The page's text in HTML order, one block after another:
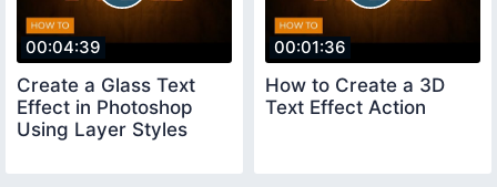
00:04:39
Create a Glass Text
Effect in Photoshop
Using Layer Styles
00:01:36
How to Create a 3D
Text Effect Action